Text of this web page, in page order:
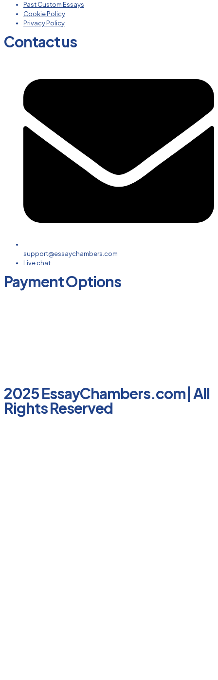
Past Custom Essays
Cookie Policy
Privacy Policy
Contact us
support@essaychambers.com
Live chat
Payment Options
2025 EssayChambers.com| All
Rights Reserved